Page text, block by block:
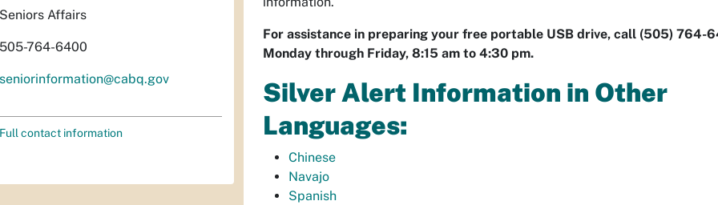
For assistance in preparing your free portable USB drive, call (505) 764-
Monday through Friday, 8:15 am to 4:30 pm.
Silver Alert Information in Other
Languages:
Chinese
Navajo
Spanish
Seniors Affairs
505-764-6400
seniorinformation@cabq.gov
Full contact information